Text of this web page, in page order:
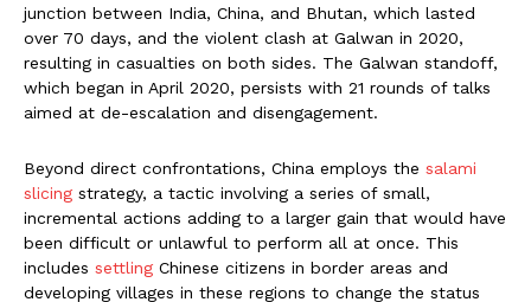
junction between India, China, and Bhutan, which lasted
over 70 days, and the violent clash at Galwan in 2020,
resulting in casualties on both sides. The Galwan standoff,
which began in April 2020, persists with 21 rounds of talks
aimed at de-escalation and disengagement.
Beyond direct confrontations, China employs the salami
slicing strategy, a tactic involving a series of small,
incremental actions adding to a larger gain that would have
been difficult or unlawful to perform all at once. This
includes settling Chinese citizens in border areas and
developing villages in these regions to change the status